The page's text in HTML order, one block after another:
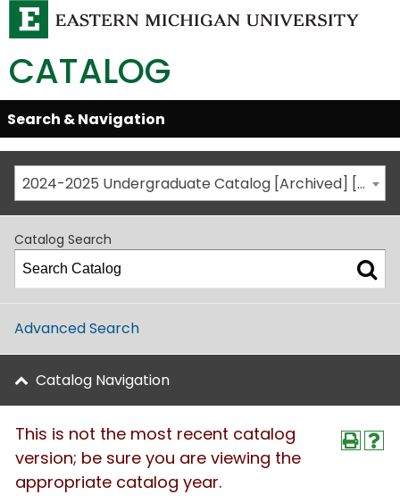
CATALOG
Skip
Global
Navigation
Open/Close
Search & Navigation
2024-2025 Undergraduate Catalog [Archived] [This is not the most recent catalog version; be sure you are viewing the appropriate catalog year.]
Catalog Search
Advanced Search
Catalog Navigation
This is not the most recent catalog
version; be sure you are viewing the
appropriate catalog year.